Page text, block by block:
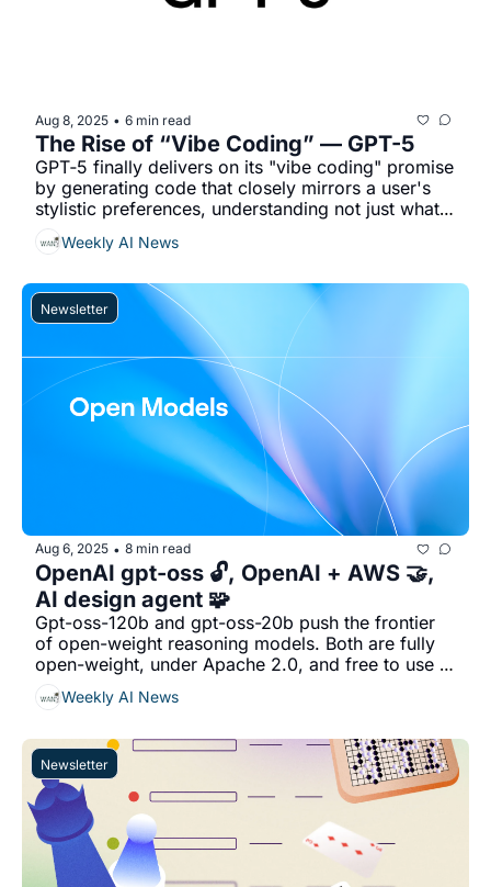
Aug 8, 2025 • 6 min read
The Rise of “Vibe Coding” — GPT-5
GPT‐5 finally delivers on its "vibe coding" promise
by generating code that closely mirrors a user's
stylistic preferences, understanding not just what
you want, but how you like it....
Weekly AI News
Newsletter
Aug 6, 2025 • 8 min read
OpenAI gpt-oss 🔓, OpenAI + AWS 🤝,
AI design agent 🧩
Gpt-oss-120b and gpt-oss-20b push the frontier
of open-weight reasoning models. Both are fully
open-weight, under Apache 2.0, and free to use
commercially...
Weekly AI News
Newsletter